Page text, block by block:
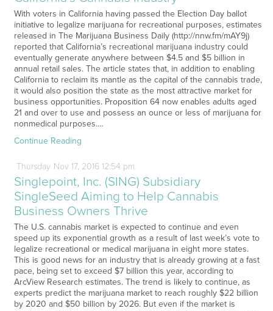
With voters in California having passed the Election Day ballot
initiative to legalize marijuana for recreational purposes, estimates
released in The Marijuana Business Daily (http://nnw.fm/mAY9j)
reported that California’s recreational marijuana industry could
eventually generate anywhere between $4.5 and $5 billion in
annual retail sales. The article states that, in addition to enabling
California to reclaim its mantle as the capital of the cannabis trade,
it would also position the state as the most attractive market for
business opportunities. Proposition 64 now enables adults aged
21 and over to use and possess an ounce or less of marijuana for
nonmedical purposes.…
Continue Reading
Thursday Nov17, 2016 12:54 pm
Singlepoint, Inc. (SING) Subsidiary
SingleSeed Aiming to Help Cannabis
Business Owners Thrive
The U.S. cannabis market is expected to continue and even
speed up its exponential growth as a result of last week’s vote to
legalize recreational or medical marijuana in eight more states.
This is good news for an industry that is already growing at a fast
pace, being set to exceed $7 billion this year, according to
ArcView Research estimates. The trend is likely to continue, as
experts predict the marijuana market to reach roughly $22 billion
by 2020 and $50 billion by 2026. But even if the market is